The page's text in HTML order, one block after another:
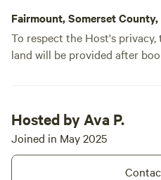
Fairmount, Somerset
To respect the Host's
land will be provided after
Hosted by Ava P.
Joined in May 2025